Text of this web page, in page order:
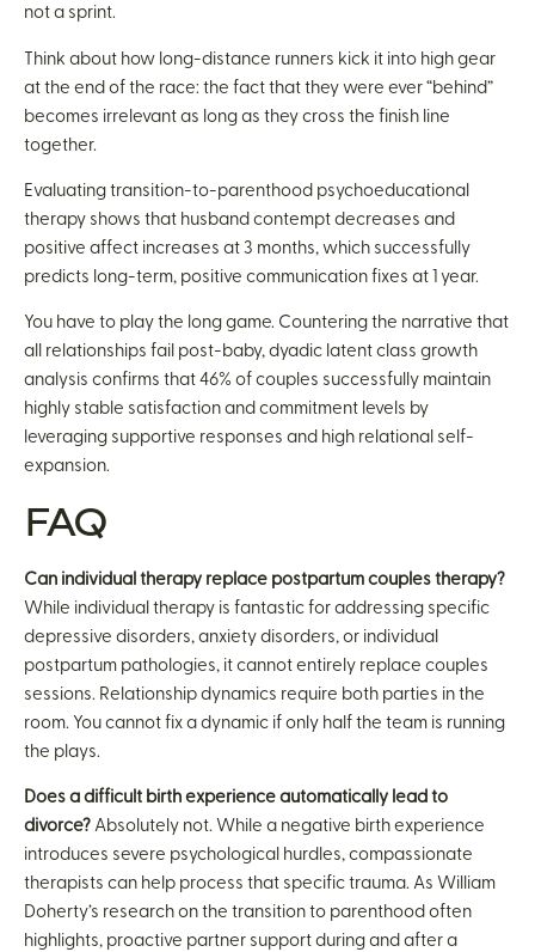
not a sprint.
Think about how long-distance runners kick it into high gear
at the end of the race: the fact that they were ever “behind”
becomes irrelevant as long as they cross the finish line
together.
Evaluating transition-to-parenthood psychoeducational
therapy shows that husband contempt decreases and
positive affect increases at 3 months, which successfully
predicts long-term, positive communication fixes at 1 year.
You have to play the long game. Countering the narrative that
all relationships fail post-baby, dyadic latent class growth
analysis confirms that 46% of couples successfully maintain
highly stable satisfaction and commitment levels by
leveraging supportive responses and high relational self-
expansion.
FAQ
Can individual therapy replace postpartum couples therapy?
While individual therapy is fantastic for addressing specific
depressive disorders, anxiety disorders, or individual
postpartum pathologies, it cannot entirely replace couples
sessions. Relationship dynamics require both parties in the
room. You cannot fix a dynamic if only half the team is running
the plays.
Does a difficult birth experience automatically lead to
divorce? Absolutely not. While a negative birth experience
introduces severe psychological hurdles, compassionate
therapists can help process that specific trauma. As William
Doherty’s research on the transition to parenthood often
highlights, proactive partner support during and after a